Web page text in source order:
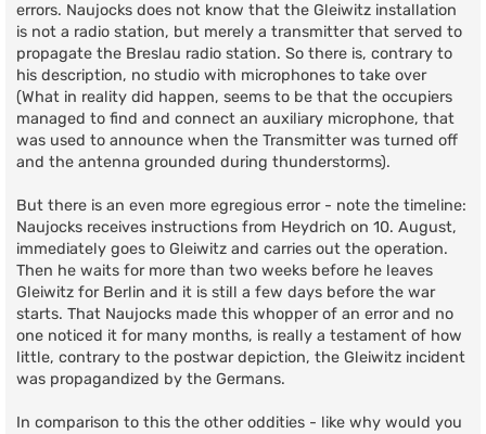
errors. Naujocks does not know that the Gleiwitz installation
is not a radio station, but merely a transmitter that served to
propagate the Breslau radio station. So there is, contrary to
his description, no studio with microphones to take over
(What in reality did happen, seems to be that the occupiers
managed to find and connect an auxiliary microphone, that
was used to announce when the Transmitter was turned off
and the antenna grounded during thunderstorms).
But there is an even more egregious error - note the timeline:
Naujocks receives instructions from Heydrich on 10. August,
immediately goes to Gleiwitz and carries out the operation.
Then he waits for more than two weeks before he leaves
Gleiwitz for Berlin and it is still a few days before the war
starts. That Naujocks made this whopper of an error and no
one noticed it for many months, is really a testament of how
little, contrary to the postwar depiction, the Gleiwitz incident
was propagandized by the Germans.
In comparison to this the other oddities - like why would you